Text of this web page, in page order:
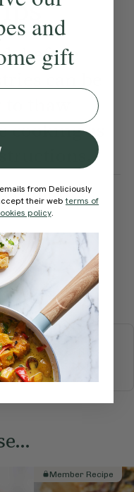
before
thaw
cooking as
rate this
SWEETS
& JUICES
Member Recipe
and
gift
from Deliciously
their webterms of
policy.